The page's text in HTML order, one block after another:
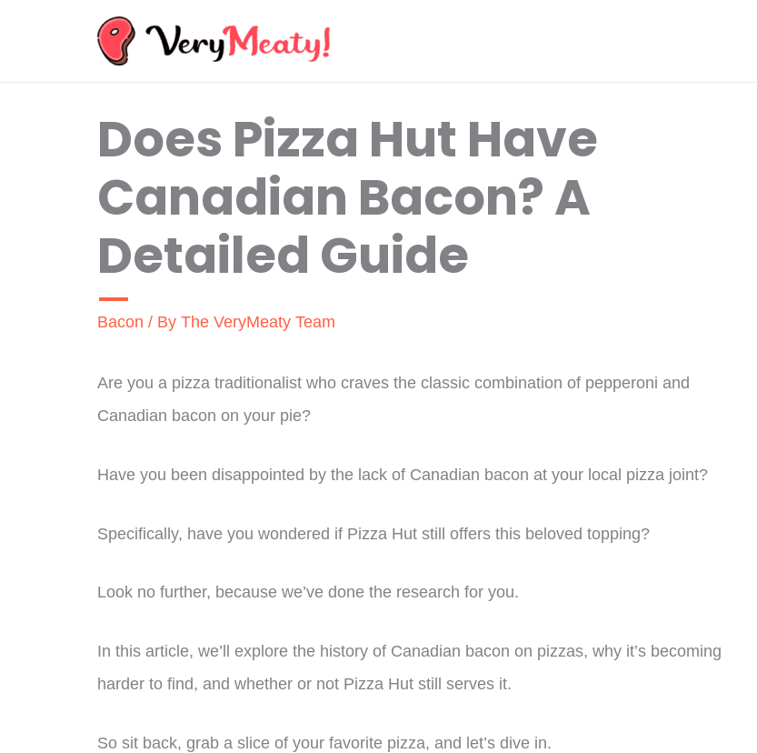
Does Pizza Hut Have
Canadian Bacon? A
Detailed Guide
Bacon / By The VeryMeaty Team
Are you a pizza traditionalist who craves the classic combination of pepperoni and
Canadian bacon on your pie?
Have you been disappointed by the lack of Canadian bacon at your local pizza joint?
Specifically, have you wondered if Pizza Hut still offers this beloved topping?
Look no further, because we’ve done the research for you.
In this article, we’ll explore the history of Canadian bacon on pizzas, why it’s becoming
harder to find, and whether or not Pizza Hut still serves it.
So sit back, grab a slice of your favorite pizza, and let’s dive in.